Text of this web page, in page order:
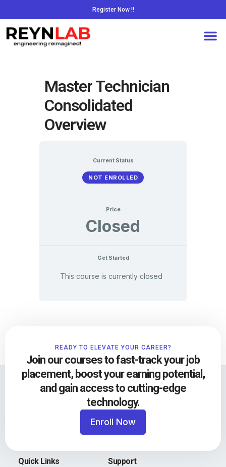
Register Now !!
Master Technician
Consolidated
Overview
Current Status
NOT ENROLLED
Price
Closed
Get Started
This course is currently closed
READY TO ELEVATE YOUR CAREER?
Join our courses to fast-track your job
placement, boost your earning potential,
and gain access to cutting-edge
technology.
Enroll Now
Quick Links Support